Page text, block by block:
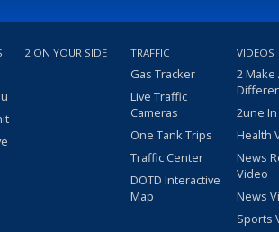
2 ON YOUR SIDE TRAFFIC
Gas Tracker
Live Traffic
Cameras
One Tank Trips
Traffic Center
DOTD Interactive
Map
VIDEOS
2 Make
2une
Health
News
Video
News
Sports